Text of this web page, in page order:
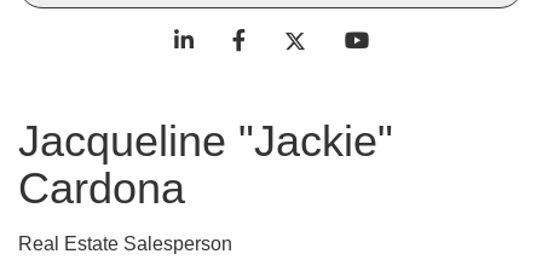
Jacqueline "Jackie"
Cardona
Real Estate Salesperson